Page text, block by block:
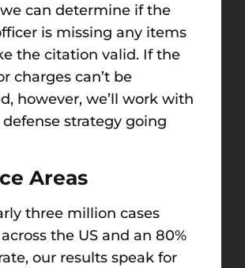
we can determine if the
is missing any items
the citation valid. If the
charges can’t be
however, we’ll work with
strategy going
Areas
three million cases
the US and an 80%
our results speak for